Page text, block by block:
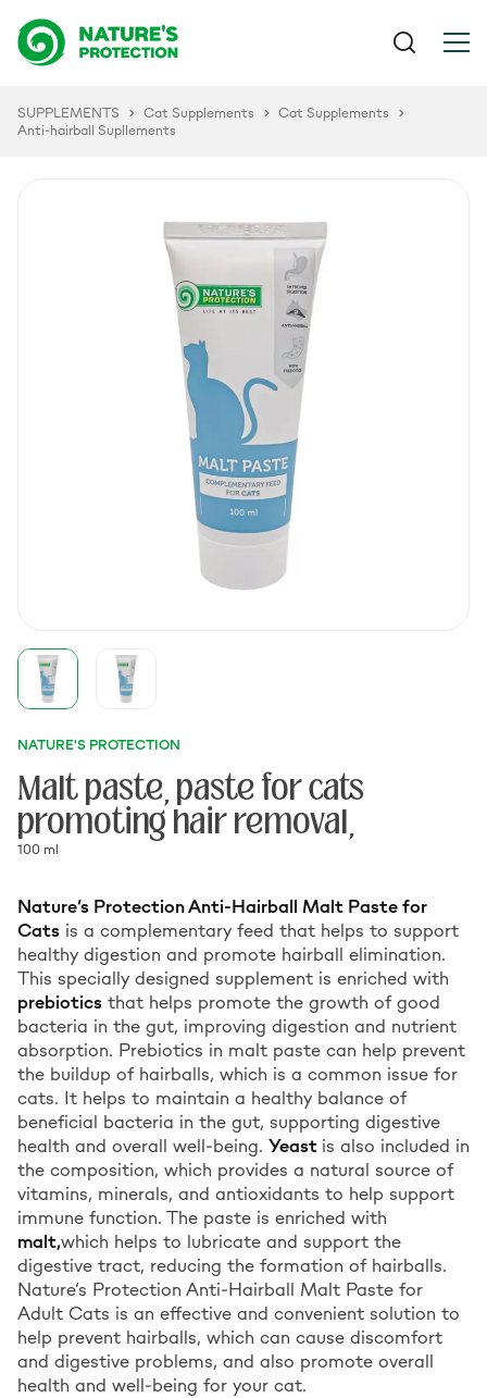
SUPPLEMENTS Cat Supplements
Cat Supplements
Anti-hairball Supllements
NATURE'S PROTECTION
Malt paste, paste for cats
promoting hair removal,
100 ml
Nature’s Protection Anti-Hairball Malt Paste for
Cats is a complementary feed that helps to support
healthy digestion and promote hairball elimination.
This specially designed supplement is enriched with
prebiotics that helps promote the growth of good
bacteria in the gut, improving digestion and nutrient
absorption. Prebiotics in malt paste can help prevent
the buildup of hairballs, which is a common issue for
cats. It helps to maintain a healthy balance of
beneficial bacteria in the gut, supporting digestive
health and overall well-being. Yeast is also included in
the composition, which provides a natural source of
vitamins, minerals, and antioxidants to help support
immune function. The paste is enriched with
malt,which helps to lubricate and support the
digestive tract, reducing the formation of hairballs.
Nature’s Protection Anti-Hairball Malt Paste for
Adult Cats is an effective and convenient solution to
help prevent hairballs, which can cause discomfort
and digestive problems, and also promote overall
health and well-being for your cat.